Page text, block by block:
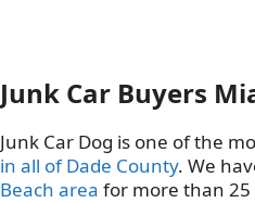
Junk Car Buyers
Junk Car Dog is one of the
in all of Dade County. We
Beach area for more than 25